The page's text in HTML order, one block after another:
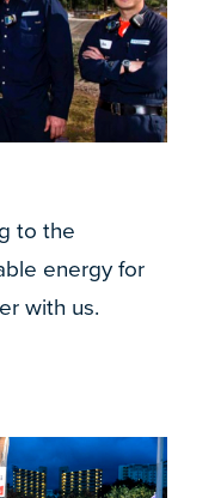
to the
energy for
with us.